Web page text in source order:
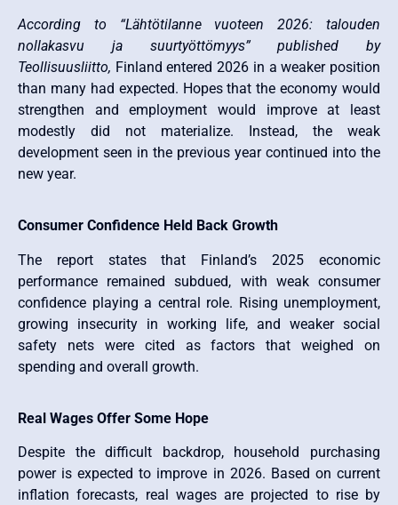
According to “Lähtötilanne vuoteen 2026: talouden
nollakasvu ja suurtyöttömyys” published by
Teollisuusliitto, Finland entered 2026 in a weaker position
than many had expected. Hopes that the economy would
strengthen and employment would improve at least
modestly did not materialize. Instead, the weak
development seen in the previous year continued into the
new year.
Consumer Confidence Held Back Growth
The report states that Finland’s 2025 economic
performance remained subdued, with weak consumer
confidence playing a central role. Rising unemployment,
growing insecurity in working life, and weaker social
safety nets were cited as factors that weighed on
spending and overall growth.
Real Wages Offer Some Hope
Despite the difficult backdrop, household purchasing
power is expected to improve in 2026. Based on current
inflation forecasts, real wages are projected to rise by